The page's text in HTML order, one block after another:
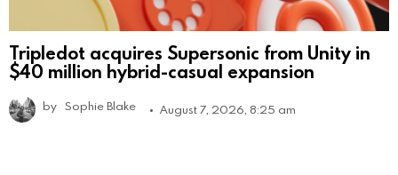
Tripledot acquires Supersonic from Unity in
$40 million hybrid-casual expansion
by Sophie Blake August 7, 2026, 8:25 am